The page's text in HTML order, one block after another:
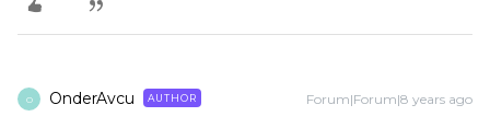
O OnderAvcu AUTHOR Forum|Forum|8 years ago